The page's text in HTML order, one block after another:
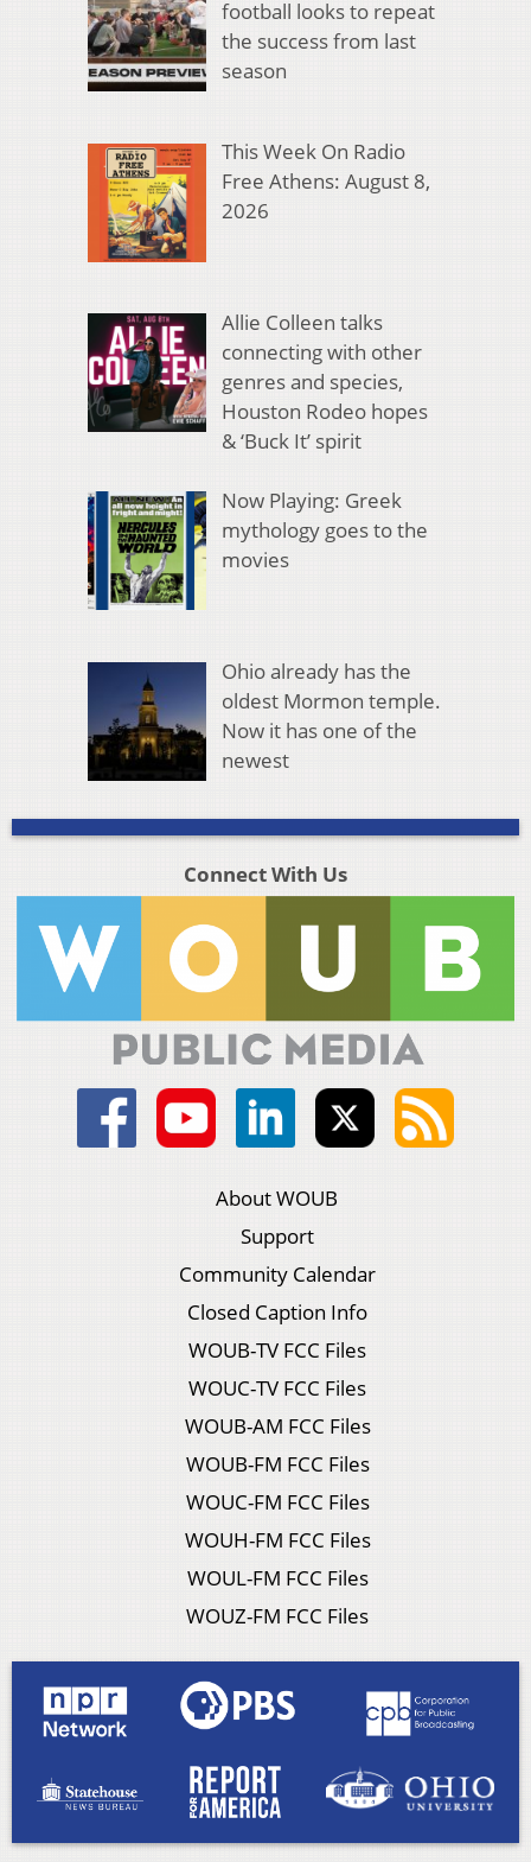
football looks to repeat
the success from last
season
This Week On Radio
Free Athens: August 8,
2026
Allie Colleen talks
connecting with other
genres and species,
Houston Rodeo hopes
& ‘Buck It’ spirit
Now Playing: Greek
mythology goes to the
movies
Ohio already has the
oldest Mormon temple.
Now it has one of the
newest
Connect With Us
About WOUB
Support
Community Calendar
Closed Caption Info
WOUB-TV FCC Files
WOUC-TV FCC Files
WOUB-AM FCC Files
WOUB-FM FCC Files
WOUC-FM FCC Files
WOUH-FM FCC Files
WOUL-FM FCC Files
WOUZ-FM FCC Files